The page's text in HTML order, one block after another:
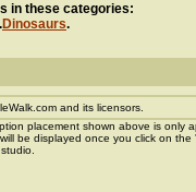
in these categories:
.Dinosaurs.
and its licensors.
placement shown above is only
be displayed once you click on